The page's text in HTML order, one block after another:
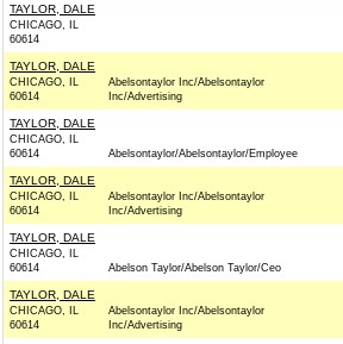
TAYLOR, DALE
CHICAGO, IL
60614
TAYLOR, DALE
CHICAGO, IL
60614
Abelsontaylor Inc/Abelsontaylor
Inc/Advertising
TAYLOR, DALE
CHICAGO, IL
60614
Abelsontaylor/Abelsontaylor/Employee
TAYLOR, DALE
CHICAGO, IL
60614
Abelsontaylor Inc/Abelsontaylor
Inc/Advertising
TAYLOR, DALE
CHICAGO, IL
60614
Abelson Taylor/Abelson Taylor/Ceo
TAYLOR, DALE
CHICAGO, IL
60614
Abelsontaylor Inc/Abelsontaylor
Inc/Advertising